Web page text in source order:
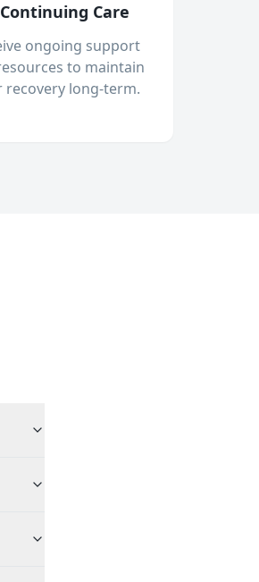
Care
ongoing support
to maintain
recovery long-term.